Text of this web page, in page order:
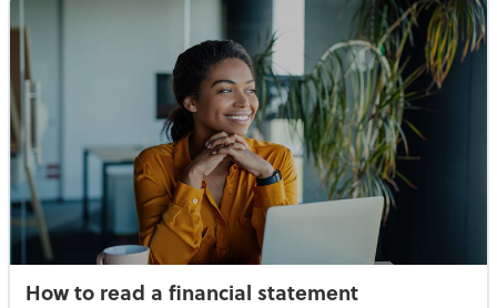
How to read a financial statement